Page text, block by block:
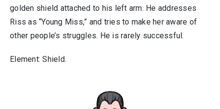
golden shield attached to his left arm. He addresses
Riss as “Young Miss,” and tries to make her aware of
other people’s struggles. He is rarely successful.
Element: Shield.